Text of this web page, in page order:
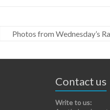
Photos from Wednesday’s
Contact us
Write to us: